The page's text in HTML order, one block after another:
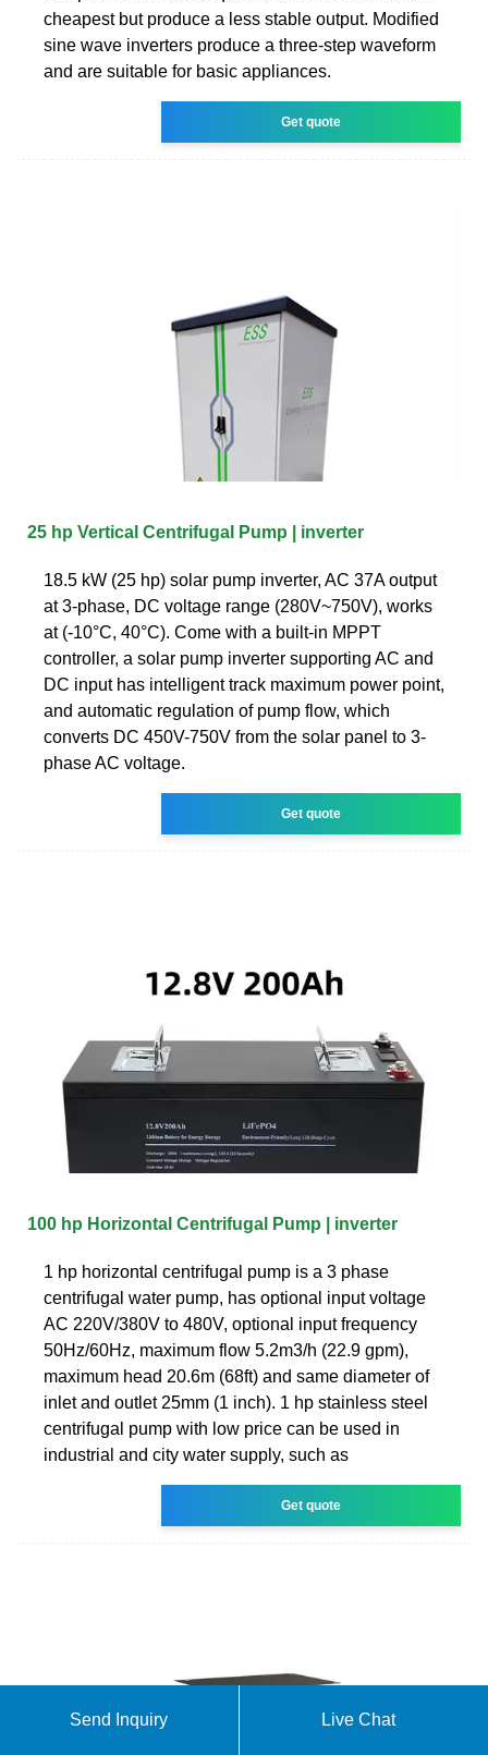
cheapest but produce a less stable output. Modified
sine wave inverters produce a three-step waveform
and are suitable for basic appliances.
Get quote
25 hp Vertical Centrifugal Pump | inverter
18.5 kW (25 hp) solar pump inverter, AC 37A output
at 3-phase, DC voltage range (280V~750V), works
at (-10°C, 40°C). Come with a built-in MPPT
controller, a solar pump inverter supporting AC and
DC input has intelligent track maximum power point,
and automatic regulation of pump flow, which
converts DC 450V-750V from the solar panel to 3-
phase AC voltage.
Get quote
100 hp Horizontal Centrifugal Pump | inverter
1 hp horizontal centrifugal pump is a 3 phase
centrifugal water pump, has optional input voltage
AC 220V/380V to 480V, optional input frequency
50Hz/60Hz, maximum flow 5.2m3/h (22.9 gpm),
maximum head 20.6m (68ft) and same diameter of
inlet and outlet 25mm (1 inch). 1 hp stainless steel
centrifugal pump with low price can be used in
industrial and city water supply, such as
Get quote
Send Inquiry Live Chat